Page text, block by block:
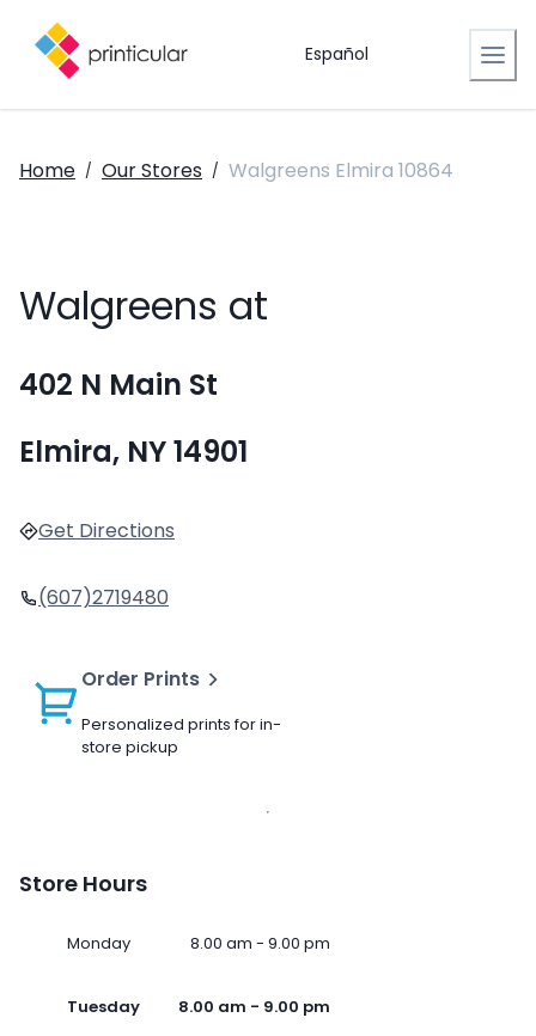
Español
Home / Our Stores / Walgreens Elmira 10864
Walgreens at
402 N Main St
Elmira, NY 14901
Get Directions
(607)2719480
Order Prints
Personalized prints for in-
store pickup
Store Hours
Monday 8.00 am - 9.00 pm
Tuesday 8.00 am - 9.00 pm